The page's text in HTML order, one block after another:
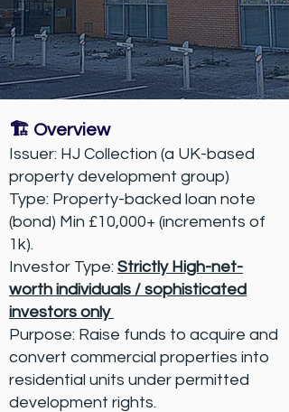
🏗️ Overview
Issuer: HJ Collection (a UK-based
property development group)
Type: Property-backed loan note
(bond) Min £10,000+ (increments of
1k).
Investor Type: Strictly High-net-
worth individuals / sophisticated
investors only
Purpose: Raise funds to acquire and
convert commercial properties into
residential units under permitted
development rights.